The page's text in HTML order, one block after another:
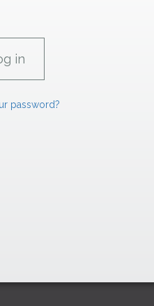
password?